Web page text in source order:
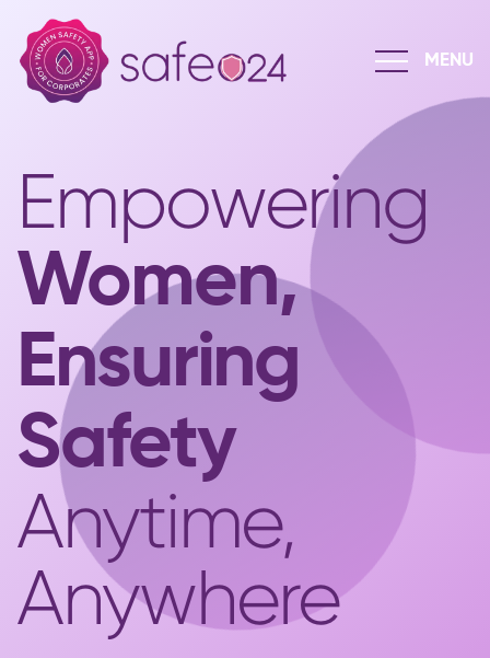
Empowering
Women,
Ensuring
Safety
Anytime,
Anywhere